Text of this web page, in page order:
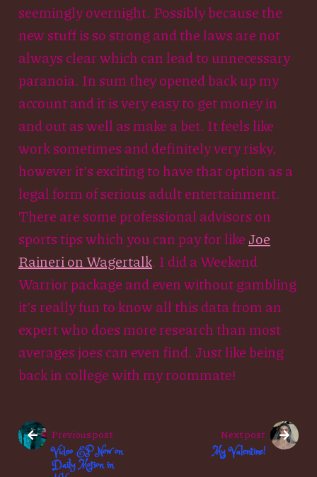
seemingly overnight. Possibly because the
new stuff is so strong and the laws are not
always clear which can lead to unnecessary
paranoia. In sum they opened back up my
account and it is very easy to get money in
and out as well as make a bet. It feels like
work sometimes and definitely very risky,
however it’s exciting to have that option as a
legal form of serious adult entertainment.
There are some professional advisors on
sports tips which you can pay for like Joe
Raineri on Wagertalk. I did a Weekend
Warrior package and even without gambling
it’s really fun to know all this data from an
expert who does more research than most
averages joes can even find. Just like being
back in college with my roommate!
Previous post
Video EP Now on
Daily Motion in
Next post
My Valentine!